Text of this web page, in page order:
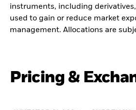
instruments, including
used to gain or reduce market
management. Allocations are
Pricing &